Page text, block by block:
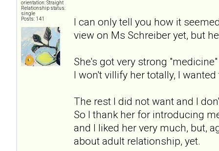
orientation: Straight
Relationship status:
single
Posts: 141
I can only tell you how it
view on Ms Schreiber yet, but
She's got very strong
I won't villify her totally, I wanted
The rest I did not want and I
So I thank her for introducing
and I liked her very much, but,
about adult relationship, yet.